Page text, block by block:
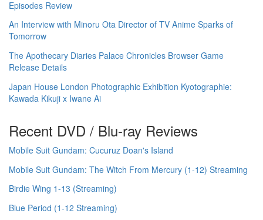
Episodes Review
An Interview with Minoru Ota Director of TV Anime Sparks of
Tomorrow
The Apothecary Diaries Palace Chronicles Browser Game
Release Details
Japan House London Photographic Exhibition Kyotographie:
Kawada Kikuji x Iwane Ai
Recent DVD / Blu-ray Reviews
Mobile Suit Gundam: Cucuruz Doan's Island
Mobile Suit Gundam: The Witch From Mercury (1-12) Streaming
Birdie Wing 1-13 (Streaming)
Blue Period (1-12 Streaming)